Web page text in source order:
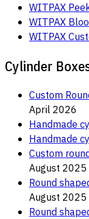
WITPAX
WITPAX
WITPAX
Cylinder
Custom
April 2026
Handmade
Handmade
Custom
August 2025
Round
August 2025
Round